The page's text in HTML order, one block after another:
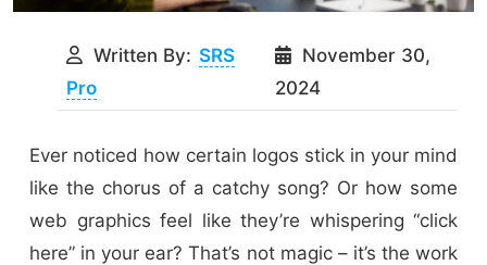
Written By: SRS
Pro
November 30,
2024
Ever noticed how certain logos stick in your mind
like the chorus of a catchy song? Or how some
web graphics feel like they’re whispering “click
here” in your ear? That’s not magic – it’s the work